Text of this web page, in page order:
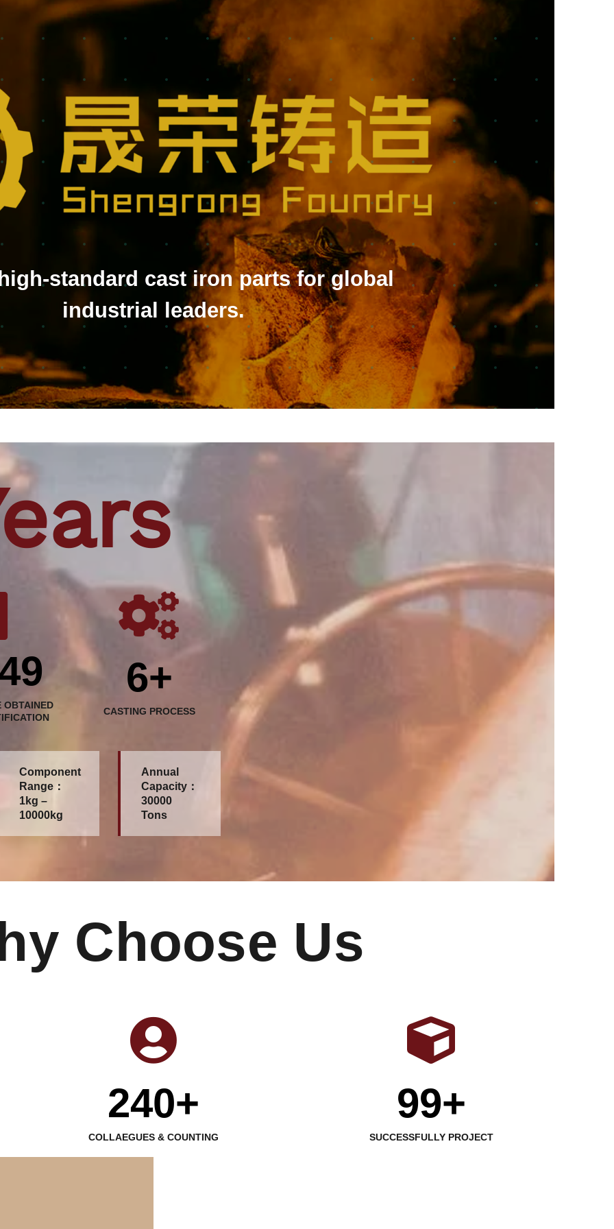
standard cast iron parts for global
industrial leaders.
OBTAINED
6+
CASTING PROCESS
Component
Range：
1kg –
10000kg
Annual
Capacity：
30000
Tons
Choose Us
240+
COLLAEGUES & COUNTING
99+
SUCCESSFULLY PROJECT